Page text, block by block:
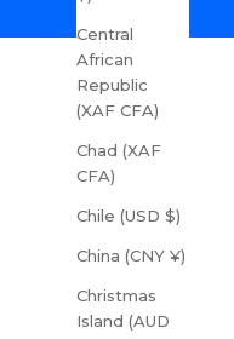
Central
African
Republic
(XAF CFA)
Chad (XAF
CFA)
Chile (USD $)
China (CNY ¥)
Christmas
Island (AUD